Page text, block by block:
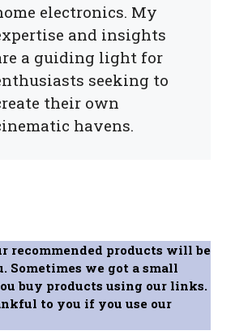
electronics. My
and insights
a guiding light for
seeking to
their own
havens.
recommended products will be
Sometimes we got a small
buy products using our links.
to you if you use our